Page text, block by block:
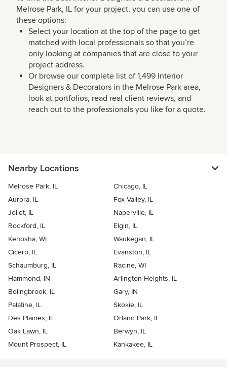
Melrose Park, IL for your project, you can use one of
these options:
Select your location at the top of the page to get
matched with local professionals so that you’re
only looking at companies that are close to your
project address.
Or browse our complete list of 1,499 Interior
Designers & Decorators in the Melrose Park area,
look at portfolios, read real client reviews, and
reach out to the professionals you like for a quote.
Nearby Locations
Melrose Park, IL
Chicago, IL
Aurora, IL
Fox Valley, IL
Joliet, IL
Naperville, IL
Rockford, IL
Elgin, IL
Kenosha, WI
Waukegan, IL
Cicero, IL
Evanston, IL
Schaumburg, IL
Racine, WI
Hammond, IN
Arlington Heights, IL
Bolingbrook, IL
Gary, IN
Palatine, IL
Skokie, IL
Des Plaines, IL
Orland Park, IL
Oak Lawn, IL
Berwyn, IL
Mount Prospect, IL
Kankakee, IL